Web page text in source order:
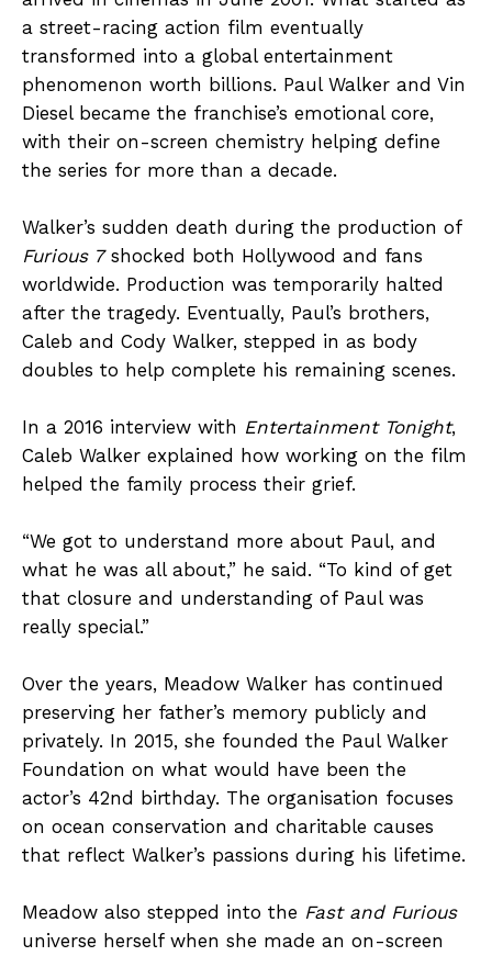
a street-racing action film eventually
transformed into a global entertainment
phenomenon worth billions. Paul Walker and Vin
Diesel became the franchise’s emotional core,
with their on-screen chemistry helping define
the series for more than a decade.
Walker’s sudden death during the production of
Furious 7shocked both Hollywood and fans
worldwide. Production was temporarily halted
after the tragedy. Eventually, Paul’s brothers,
Caleb and Cody Walker, stepped in as body
doubles to help complete his remaining scenes.
In a 2016 interview with Entertainment Tonight,
Caleb Walker explained how working on the film
helped the family process their grief.
“We got to understand more about Paul, and
what he was all about,” he said. “To kind of get
that closure and understanding of Paul was
really special.”
Over the years, Meadow Walker has continued
preserving her father’s memory publicly and
privately. In 2015, she founded the Paul Walker
Foundation on what would have been the
actor’s 42nd birthday. The organisation focuses
on ocean conservation and charitable causes
that reflect Walker’s passions during his lifetime.
Meadow also stepped into the Fast and Furious
universe herself when she made an on-screen